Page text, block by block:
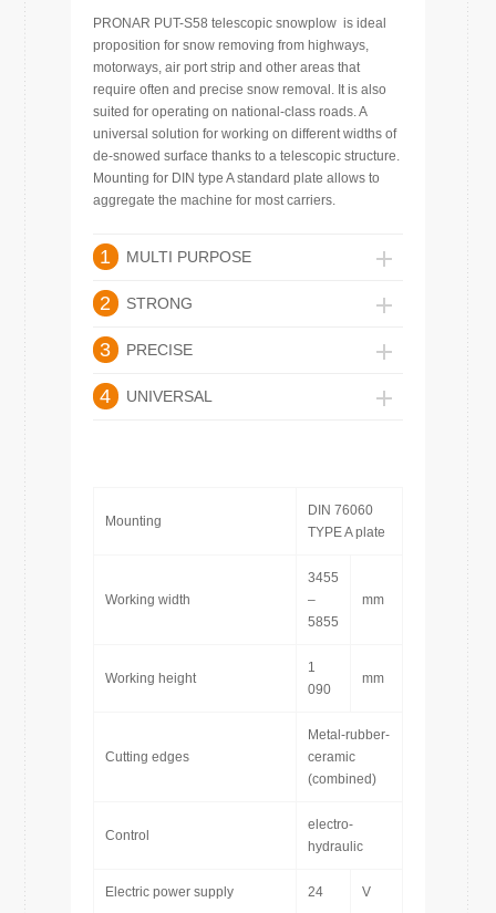
PRONAR PUT-S58 telescopic snowplow is ideal
proposition for snow removing from highways,
motorways, air port strip and other areas that
require often and precise snow removal. It is also
suited for operating on national-class roads. A
universal solution for working on different widths of
de-snowed surface thanks to a telescopic structure.
Mounting for DIN type A standard plate allows to
aggregate the machine for most carriers.
1 MULTI PURPOSE
2 STRONG
3 PRECISE
4 UNIVERSAL
Mounting
DIN 76060
TYPE A plate
Working width
3455
–
5855
mm
Working height
1
090
mm
Cutting edges
Metal-rubber-
ceramic
(combined)
Control
electro-
hydraulic
Electric power supply 24 V